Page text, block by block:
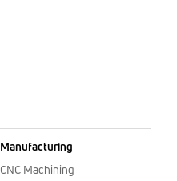
Manufacturing
CNC Machining